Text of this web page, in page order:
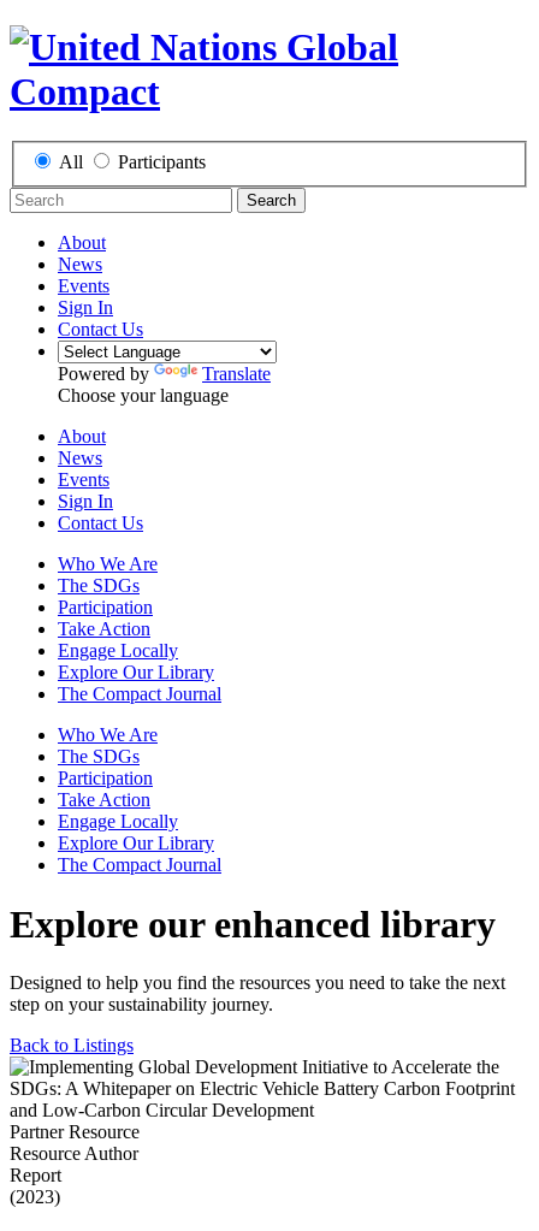
All Participants
Search
About
News
Events
Sign In
Contact Us
Powered by
Translate
Choose your language
About
News
Events
Sign In
Contact Us
Who We Are
The SDGs
Participation
Take Action
Engage Locally
Explore Our Library
The Compact Journal
Who We Are
The SDGs
Participation
Take Action
Engage Locally
Explore Our Library
The Compact Journal
Explore our enhanced library
Designed to help you find the resources you need to take the next
step on your sustainability journey.
Back to Listings
Partner Resource
Resource Author
Report
(2023)